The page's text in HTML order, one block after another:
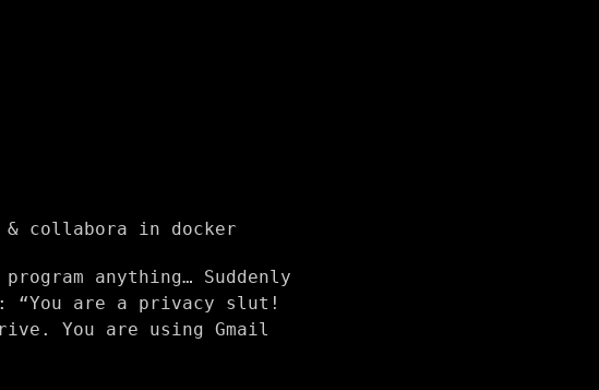
& collabora in docker
anything… Suddenly
“You are a privacy slut!
You are using Gmail